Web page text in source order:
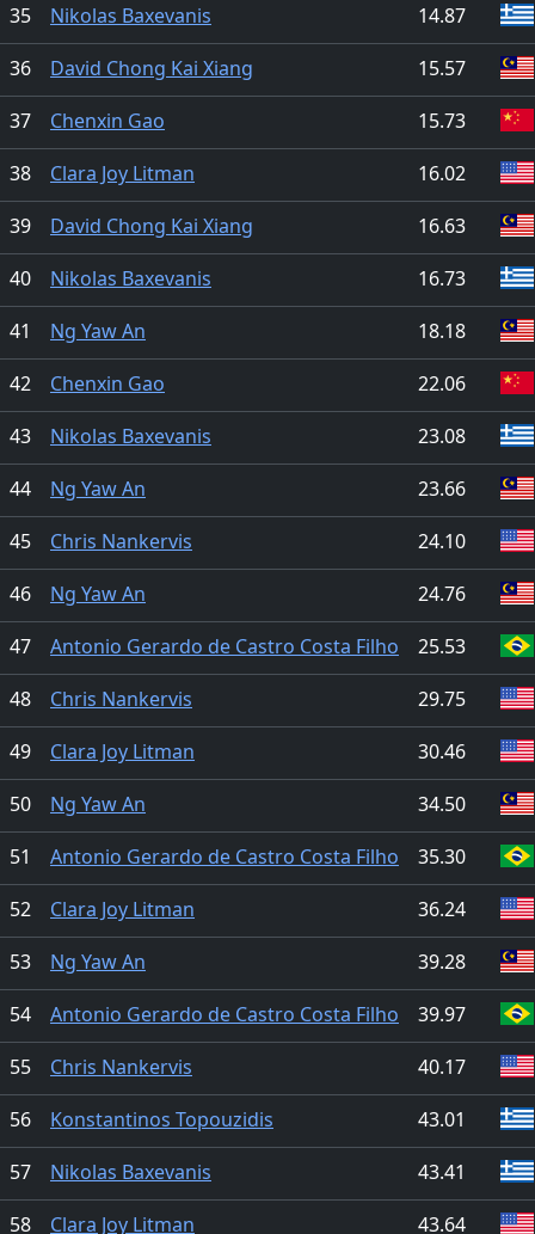
35
Nikolas Baxevanis 14.87
36
David Chong Kai Xiang 15.57
37
Chenxin Gao 15.73
38
Clara Joy Litman 16.02
39
David Chong Kai Xiang 16.63
40
Nikolas Baxevanis 16.73
41
Ng Yaw An 18.18
42
Chenxin Gao 22.06
43
Nikolas Baxevanis 23.08
44
Ng Yaw An 23.66
45
Chris Nankervis 24.10
46
Ng Yaw An 24.76
47
Antonio Gerardo de Castro Costa Filho 25.53
48
Chris Nankervis 29.75
49
Clara Joy Litman 30.46
50
Ng Yaw An 34.50
51
Antonio Gerardo de Castro Costa Filho 35.30
52
Clara Joy Litman 36.24
53
Ng Yaw An 39.28
54
Antonio Gerardo de Castro Costa Filho 39.97
55
Chris Nankervis 40.17
56
Konstantinos Topouzidis 43.01
57
Nikolas Baxevanis 43.41
58
Clara Joy Litman 43.64